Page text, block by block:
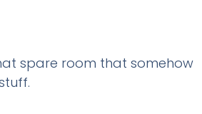
spare room that somehow